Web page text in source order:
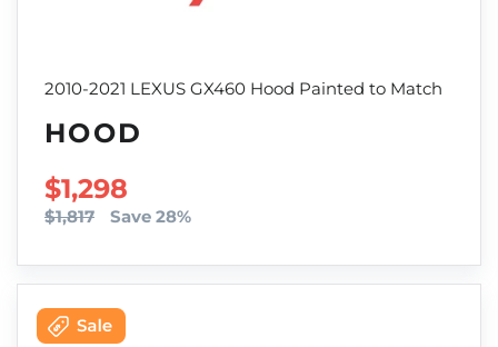
2010-2021 LEXUS GX460 Hood Painted to Match
HOOD
SALE PRICE
$1,298
$1,817 Save 28%